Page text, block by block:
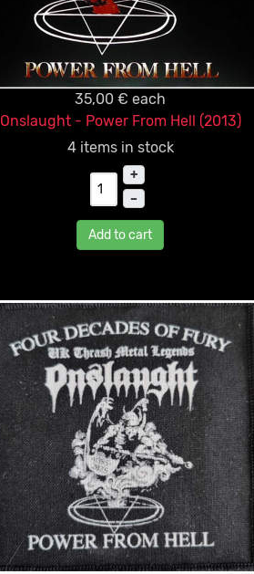
35,00 € each
Onslaught - Power From Hell (2013)
4 items in stock
+
–
Add to cart